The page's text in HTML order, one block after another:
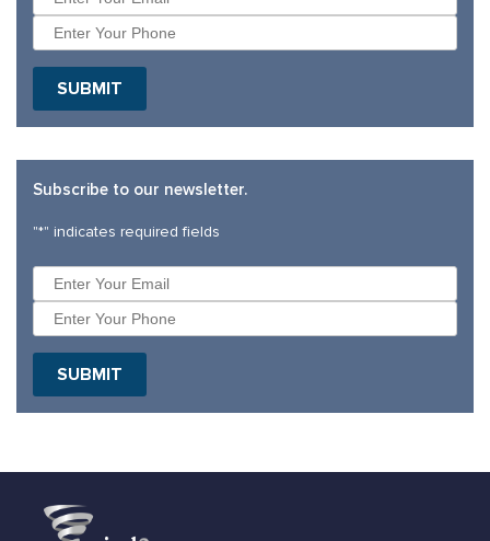
SUBMIT
Subscribe to our newsletter.
"*" indicates required fields
SUBMIT